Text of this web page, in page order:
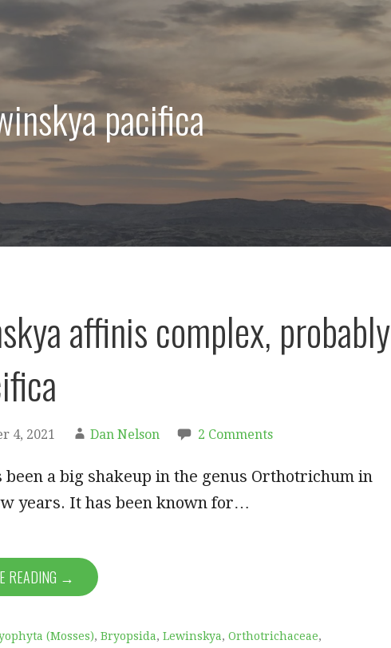
pacifica
affinis complex, probably
4, 2021 Dan Nelson 2 Comments
been a big shakeup in the genus Orthotrichum in
years. It has been known for…
READING →
(Mosses), Bryopsida, Lewinskya, Orthotrichaceae,